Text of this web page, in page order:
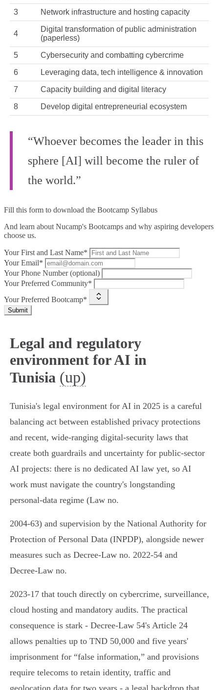
3 Network infrastructure and hosting capacity
4
Digital transformation of public administration
(paperless)
5 Cybersecurity and combatting cybercrime
6 Leveraging data, tech intelligence & innovation
7 Capacity building and digital literacy
8 Develop digital entrepreneurial ecosystem
“Whoever becomes the leader in this
sphere [AI] will become the ruler of
the world.”
Fill this form to download the Bootcamp Syllabus
And learn about Nucamp's Bootcamps and why aspiring developers
choose us.
Your First and Last Name*
Your Email*
Your Phone Number (optional)
Your Preferred Community*
Your Preferred Bootcamp*
Submit
Legal and regulatory
environment for AI in
Tunisia (up)
Tunisia's legal environment for AI in 2025 is a careful
balancing act between established privacy protections
and recent, wide‑ranging digital‑security laws that
create both guardrails and uncertainty for public‑sector
AI projects: there is no dedicated AI law yet, so AI
work must navigate the country's longstanding
personal‑data regime (Law no.
2004‑63) and supervision by the National Authority for
Protection of Personal Data (INPDP), alongside newer
measures such as Decree‑Law no. 2022‑54 and
Decree‑Law no.
2023‑17 that touch directly on cybercrime, surveillance,
cloud hosting and mandatory audits. The practical
consequence is stark - Decree‑Law 54's Article 24
allows penalties up to TND 50,000 and five years'
imprisonment for “false information,” and provisions
require telecoms to retain identity, traffic and